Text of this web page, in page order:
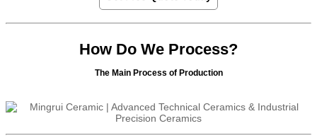
How Do We Process?
The Main Process of Production